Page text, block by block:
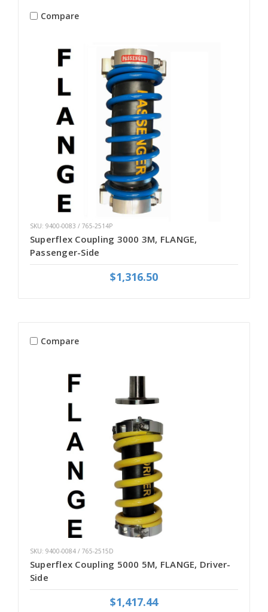
Compare
SKU: 9400-0083 / 765-2514P
Superflex Coupling 3000 3M, FLANGE,
Passenger-Side
$1,316.50
Compare
SKU: 9400-0084 / 765-2515D
Superflex Coupling 5000 5M, FLANGE, Driver-
Side
$1,417.44